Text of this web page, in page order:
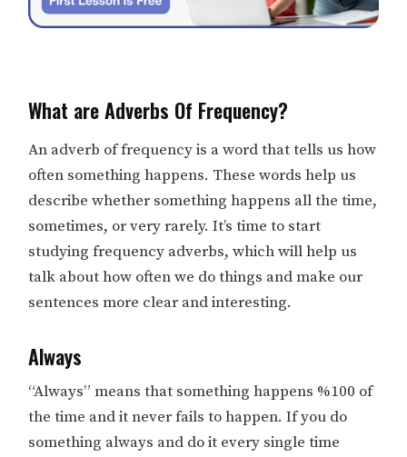
What are Adverbs Of Frequency?
An adverb of frequency is a word that tells us how
often something happens. These words help us
describe whether something happens all the time,
sometimes, or very rarely. It’s time to start
studying frequency adverbs, which will help us
talk about how often we do things and make our
sentences more clear and interesting.
Always
“Always” means that something happens %100 of
the time and it never fails to happen. If you do
something always and do it every single time